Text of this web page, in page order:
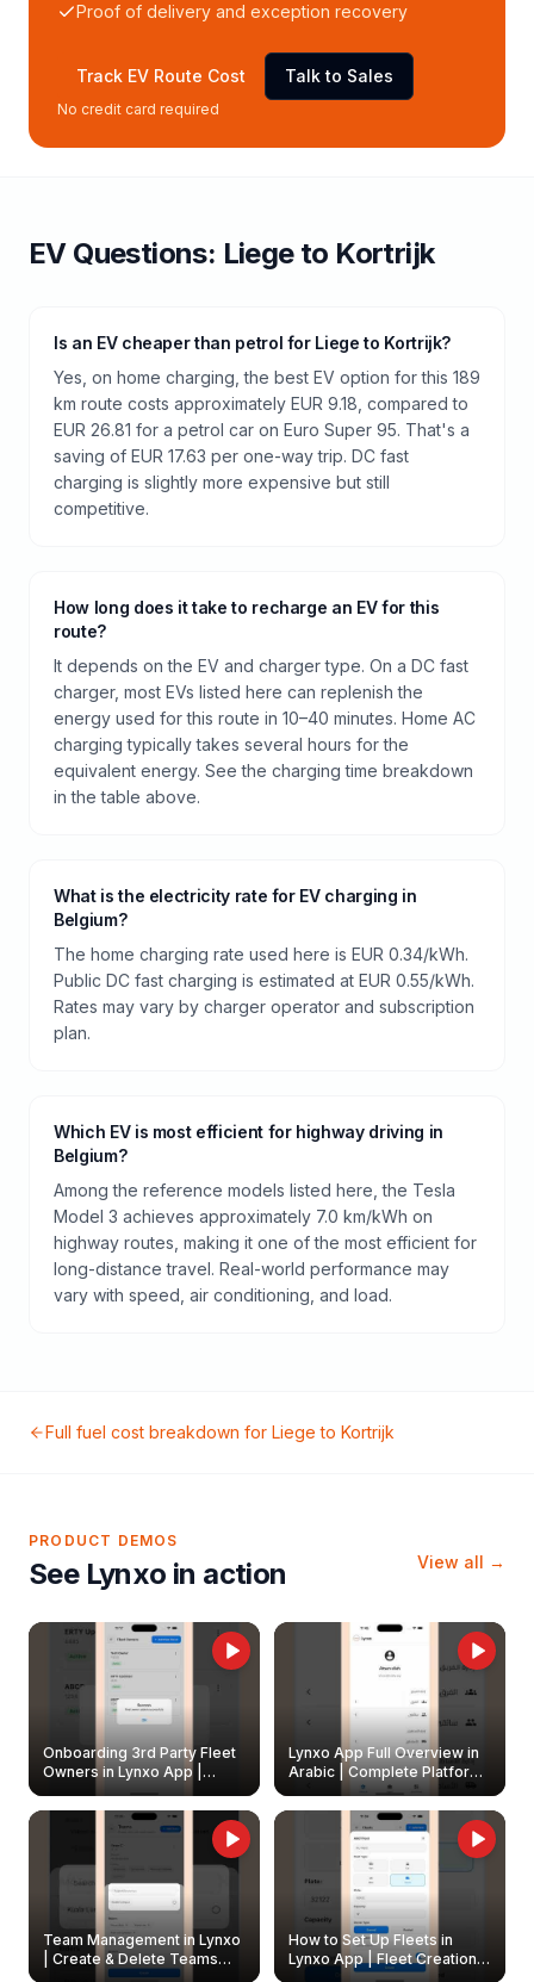
Proof of delivery and exception recovery
Track EV Route Cost Talk to Sales
No credit card required
EV Questions: Liegeto Kortrijk
Is an EV cheaper than petrol for Liege to Kortrijk?
Yes, on home charging, the best EV option for this 189
km route costs approximately EUR 9.18, compared to
EUR 26.81 for a petrol car on Euro Super 95. That's a
saving of EUR 17.63 per one-way trip. DC fast
charging is slightly more expensive but still
competitive.
How long does it take to recharge an EV for this
route?
It depends on the EV and charger type. On a DC fast
charger, most EVs listed here can replenish the
energy used for this route in 10–40 minutes. Home AC
charging typically takes several hours for the
equivalent energy. See the charging time breakdown
in the table above.
What is the electricity rate for EV charging in
Belgium?
The home charging rate used here is EUR 0.34/kWh.
Public DC fast charging is estimated at EUR 0.55/kWh.
Rates may vary by charger operator and subscription
plan.
Which EV is most efficient for highway driving in
Belgium?
Among the reference models listed here, the Tesla
Model 3 achieves approximately 7.0 km/kWh on
highway routes, making it one of the most efficient for
long-distance travel. Real-world performance may
vary with speed, air conditioning, and load.
Full fuel cost breakdown for Liege to Kortrijk
PRODUCT DEMOS
See Lynxo in action View all →
Onboarding 3rd Party Fleet
Owners in Lynxo App |
Create & Update Fleet
Owners
Lynxo App Full Overview in
Arabic | Complete Platform
Walkthrough
Team Management in Lynxo
| Create & Delete Teams
How to Set Up Fleets in
Lynxo App | Fleet Creation &
Management Guide